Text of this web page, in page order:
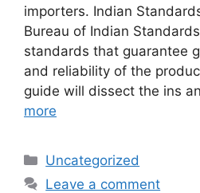
importers. Indian
Bureau of Indian
standards that guarantee
and reliability of the
guide will dissect the ins
more
Categories
Uncategorized
Leave a comment